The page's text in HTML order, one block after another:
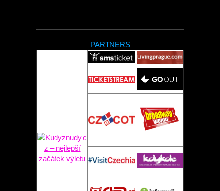
PARTNERS